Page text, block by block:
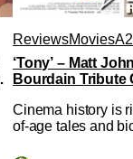
ReviewsMovies
‘Tony’ – Matt
Bourdain Tribute
Cinema history is
of-age tales and